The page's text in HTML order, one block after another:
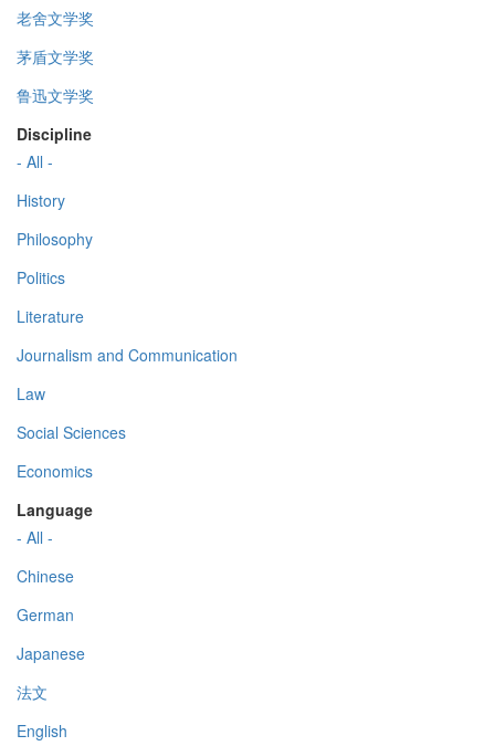
老舍文学奖
茅盾文学奖
鲁迅文学奖
Discipline
- All -
History
Philosophy
Politics
Literature
Journalism and Communication
Law
Social Sciences
Economics
Language
- All -
Chinese
German
Japanese
法文
English